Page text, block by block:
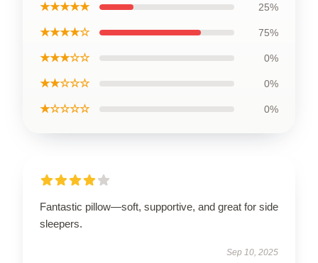
★★★★★ 25%
★★★★☆ 75%
★★★☆☆ 0%
★★☆☆☆ 0%
★☆☆☆☆ 0%
Fantastic pillow—soft, supportive, and great for side
sleepers.
Sep 10, 2025